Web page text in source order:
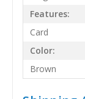
Features:
Card
Color:
Brown